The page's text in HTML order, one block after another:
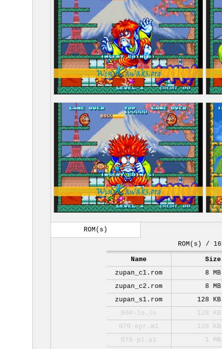
ROM(s)
ROM(s) / 16
Name
Size
zupan_c1.rom
8 MB
zupan_c2.rom
8 MB
zupan_s1.rom
128 KB
000-lo.lo
128 KB
070-epr.m1
128 KB
070-p1.p1
1 MB